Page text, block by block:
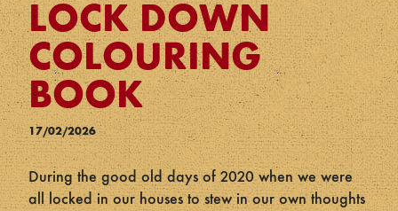
LOCK DOWN
COLOURING
BOOK
17/02/2026
During the good old days of 2020 when we were
all locked in our houses to stew in our own thoughts